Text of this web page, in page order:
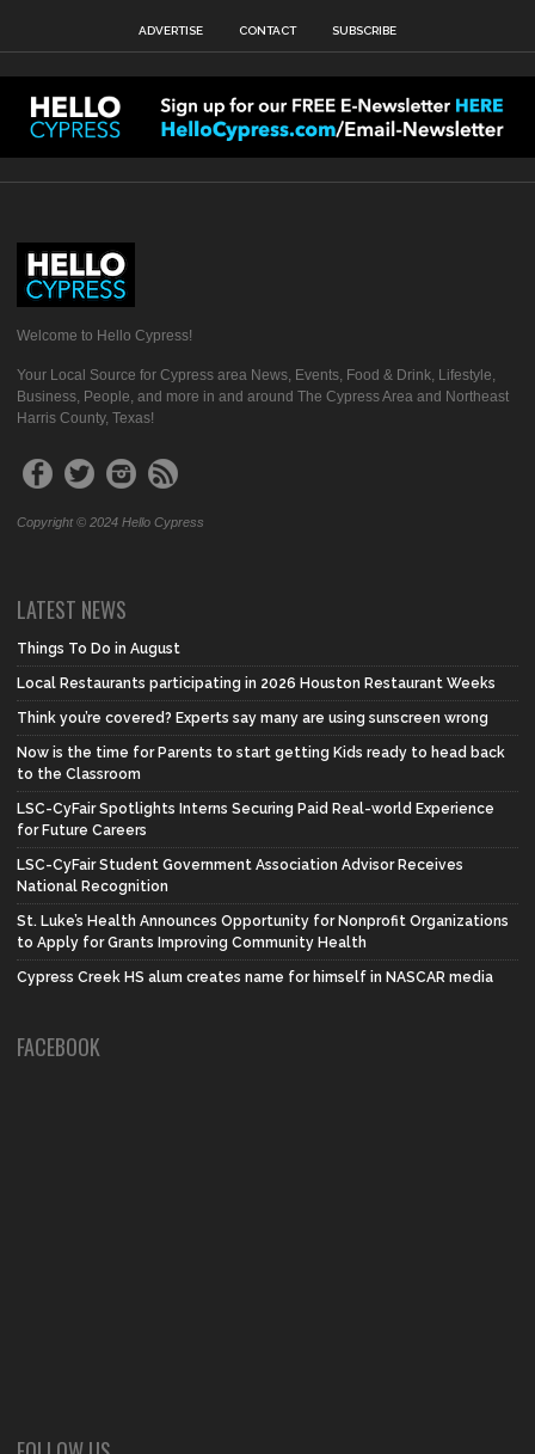
ADVERTISE CONTACT SUBSCRIBE
Welcome to Hello Cypress!
Your Local Source for Cypress area News, Events, Food & Drink, Lifestyle,
Business, People, and more in and around The Cypress Area and Northeast
Harris County, Texas!
Copyright © 2024 Hello Cypress
LATEST NEWS
Things To Do in August
Local Restaurants participating in 2026 Houston Restaurant Weeks
Think you’re covered? Experts say many are using sunscreen wrong
Now is the time for Parents to start getting Kids ready to head back
to the Classroom
LSC-CyFair Spotlights Interns Securing Paid Real-world Experience
for Future Careers
LSC-CyFair Student Government Association Advisor Receives
National Recognition
St. Luke’s Health Announces Opportunity for Nonprofit Organizations
to Apply for Grants Improving Community Health
Cypress Creek HS alum creates name for himself in NASCAR media
FACEBOOK